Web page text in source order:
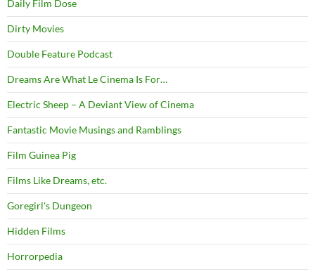
Daily Film Dose
Dirty Movies
Double Feature Podcast
Dreams Are What Le Cinema Is For…
Electric Sheep – A Deviant View of Cinema
Fantastic Movie Musings and Ramblings
Film Guinea Pig
Films Like Dreams, etc.
Goregirl's Dungeon
Hidden Films
Horrorpedia